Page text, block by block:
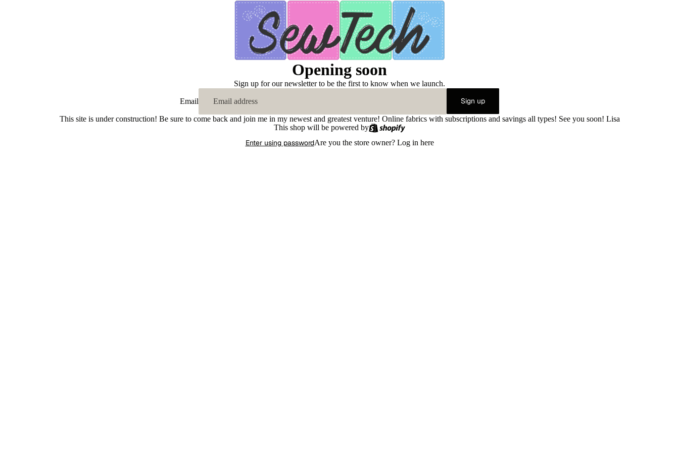
Opening soon
Sign up for our newsletter to be the first to know when we launch.
Email Sign up
This site is under construction! Be sure to come back and join me in my newest and greatest venture! Online fabrics with subscriptions and savings all types! See you soon! Lisa
This shop will be powered by
Enter using passwordAre you the store owner? Log in here